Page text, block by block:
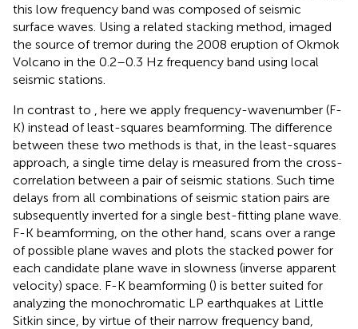
this low frequency band was composed of seismic
surface waves. Using a related stacking method, imaged
the source of tremor during the 2008 eruption of Okmok
Volcano in the 0.2–0.3 Hz frequency band using local
seismic stations.
In contrast to
, here we apply frequency-wavenumber (F-
K) instead of least-squares beamforming. The difference
between these two methods is that, in the least-squares
approach, a single time delay is measured from the cross-
correlation between a pair of seismic stations. Such time
delays from all combinations of seismic station pairs are
subsequently inverted for a single best-fitting plane wave.
F-K beamforming, on the other hand, scans over a range
of possible plane waves and plots the stacked power for
each candidate plane wave in slowness (inverse apparent
velocity) space. F-K beamforming () is better suited for
analyzing the monochromatic LP earthquakes at Little
Sitkin since, by virtue of their narrow frequency band,